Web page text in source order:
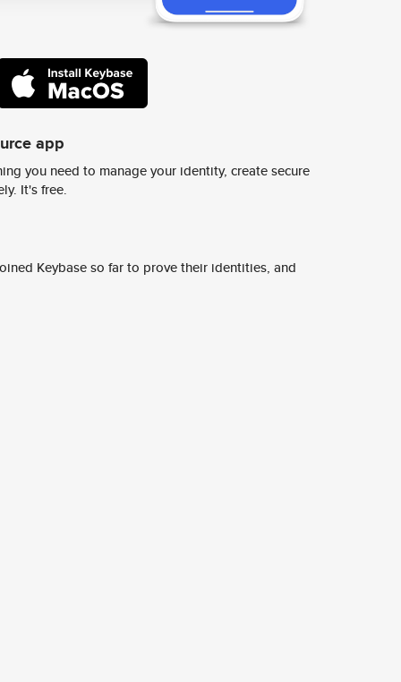
app
you need to manage your identity, create secure
It's free.
Keybase so far to prove their identities, and